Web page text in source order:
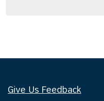
Give Us Feedback